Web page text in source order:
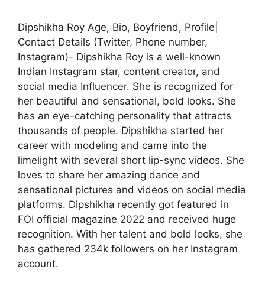
Dipshikha Roy Age, Bio, Boyfriend, Profile|
Contact Details (Twitter, Phone number,
Instagram)- Dipshikha Roy is a well-known
Indian Instagram star, content creator, and
social media Influencer. She is recognized for
her beautiful and sensational, bold looks. She
has an eye-catching personality that attracts
thousands of people. Dipshikha started her
career with modeling and came into the
limelight with several short lip-sync videos. She
loves to share her amazing dance and
sensational pictures and videos on social media
platforms. Dipshikha recently got featured in
FOI official magazine 2022 and received huge
recognition. With her talent and bold looks, she
has gathered 234k followers on her Instagram
account.